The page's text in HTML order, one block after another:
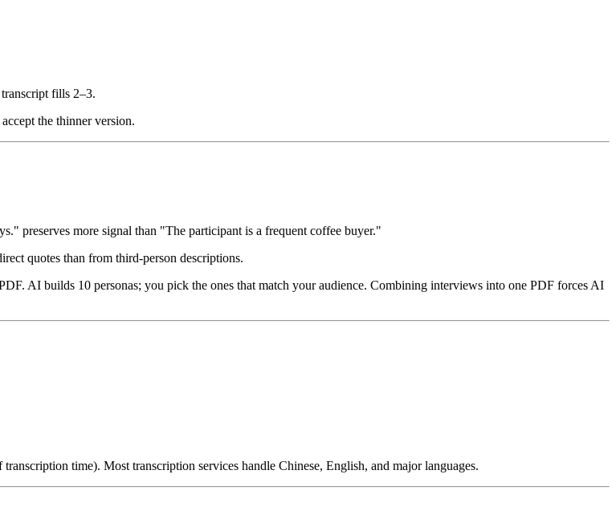
fills 2–3.
the thinner version.
preserves more signal than "The participant is a frequent coffee buyer."
quotes than from third-person descriptions.
AI builds 10 personas; you pick the ones that match your audience. Combining interviews into one PDF forces AI
time). Most transcription services handle Chinese, English, and major languages.